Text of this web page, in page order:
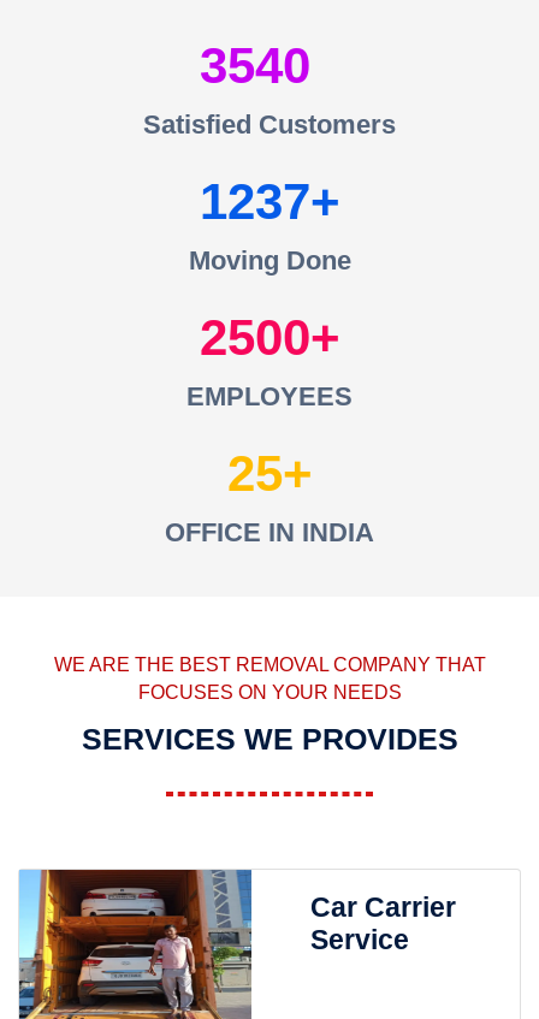
3540
Satisfied Customers
1237
Moving Done
2500
EMPLOYEES
25
OFFICE IN INDIA
WE ARE THE BEST REMOVAL COMPANY THAT
FOCUSES ON YOUR NEEDS
SERVICES WE PROVIDES
Car Carrier
Service